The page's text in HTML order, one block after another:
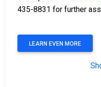
435-8831 for further
LEARN EVEN MORE